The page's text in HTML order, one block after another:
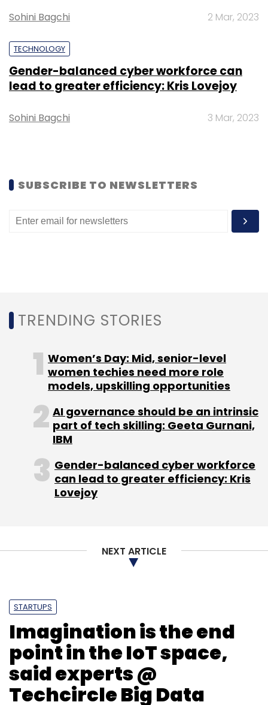
Sohini Bagchi 2 Mar, 2023
TECHNOLOGY
Gender-balanced cyber workforce can
lead to greater efficiency: Kris Lovejoy
Sohini Bagchi 3 Mar, 2023
SUBSCRIBE TO NEWSLETTERS
TRENDING STORIES
Women’s Day: Mid, senior-level
women techies need more role
models, upskilling opportunities
AI governance should be an intrinsic
part of tech skilling: Geeta Gurnani,
IBM
Gender-balanced cyber workforce
can lead to greater efficiency: Kris
Lovejoy
NEXT ARTICLE
STARTUPS
Imagination is the end
point in the IoT space,
said experts @
Techcircle Big Data